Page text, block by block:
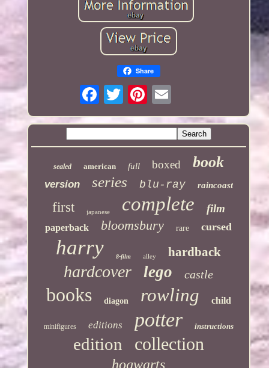
Share
sealed american full boxed book
version series blu-ray raincoast
first japanese complete film
paperback bloomsbury rare cursed
harry 8-film alley hardback
hardcover lego castle
books diagon rowling child
minifigures editions potter instructions
edition collection
hogwarts